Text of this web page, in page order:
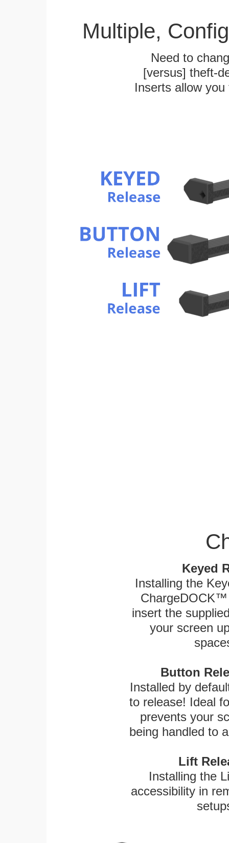
Multiple,
Need to
[versus] theft-
Inserts allow
Keyed
Installing the
ChargeDOCK™
insert the
your screen
Button
Installed by
to release! Ideal
prevents your
being handled to
Lift
Installing the
accessibility in